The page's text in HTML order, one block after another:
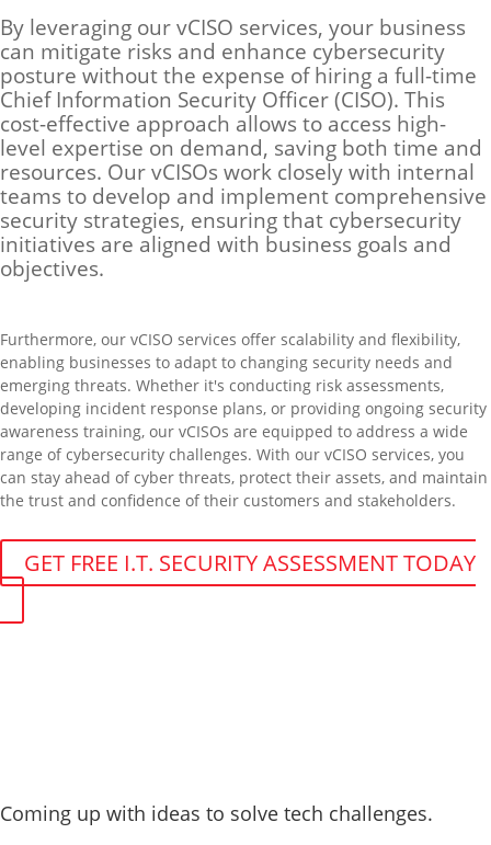
By leveraging our vCISO services, your business
can mitigate risks and enhance cybersecurity
posture without the expense of hiring a full-time
Chief Information Security Officer (CISO). This
cost-effective approach allows to access high-
level expertise on demand, saving both time and
resources. Our vCISOs work closely with internal
teams to develop and implement comprehensive
security strategies, ensuring that cybersecurity
initiatives are aligned with business goals and
objectives.
Furthermore, our vCISO services offer scalability and flexibility,
enabling businesses to adapt to changing security needs and
emerging threats. Whether it's conducting risk assessments,
developing incident response plans, or providing ongoing security
awareness training, our vCISOs are equipped to address a wide
range of cybersecurity challenges. With our vCISO services, you
can stay ahead of cyber threats, protect their assets, and maintain
the trust and confidence of their customers and stakeholders.
GET FREE I.T. SECURITY ASSESSMENT TODAY
You can count on our vCISO services
Coming up with ideas to solve tech challenges.